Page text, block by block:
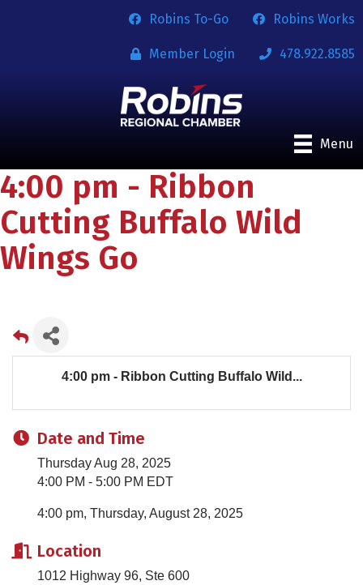
Robins To-Go Robins Works
Member Login 478.922.8585
Menu
4:00 pm - Ribbon
Cutting Buffalo Wild
Wings Go
4:00 pm - Ribbon Cutting Buffalo Wild...
Date and Time
Thursday Aug 28, 2025
4:00 PM - 5:00 PM EDT
4:00 pm, Thursday, August 28, 2025
Location
1012 Highway 96, Ste 600